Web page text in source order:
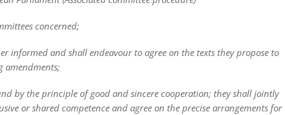
concerned;
informed and shall endeavour to agree on the texts they propose to
amendments;
by the principle of good and sincere cooperation; they shall jointly
or shared competence and agree on the precise arrangements for